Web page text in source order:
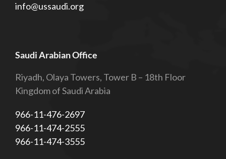
info@ussaudi.org
Saudi Arabian Office
Riyadh, Olaya Towers, Tower B – 18th Floor
Kingdom of Saudi Arabia
966-11-476-2697
966-11-474-2555
966-11-474-3555